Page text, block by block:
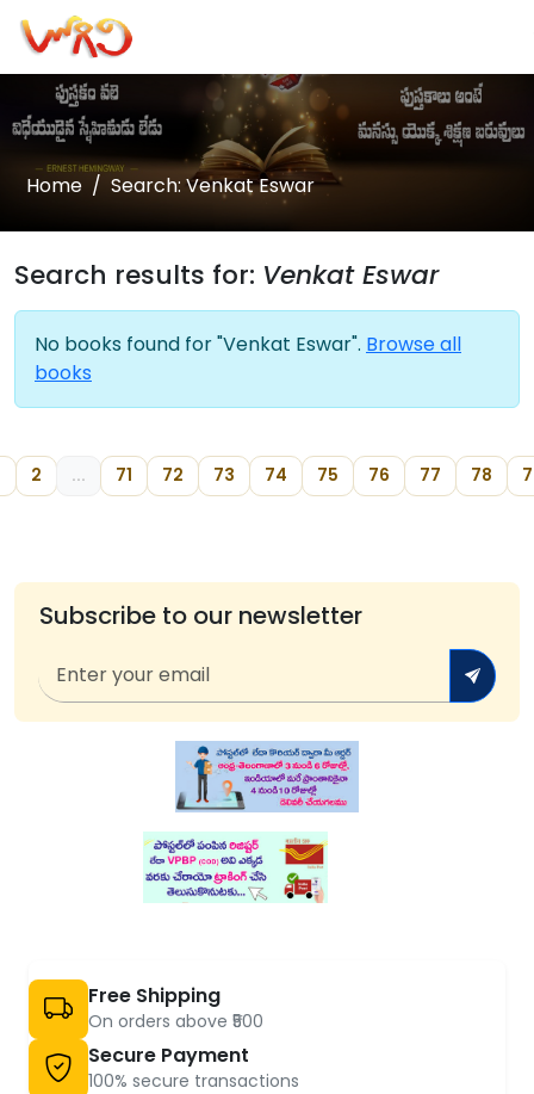
Home Search: Venkat Eswar
Search results for: Venkat Eswar
No books found for "Venkat Eswar". Browse all
books
2 ... 71 72 73 74 75 76 77 78
Subscribe to our newsletter
Free Shipping
On orders above ₹500
Secure Payment
100% secure transactions